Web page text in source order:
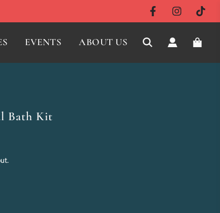
EVENTS ABOUT US
Bath Kit